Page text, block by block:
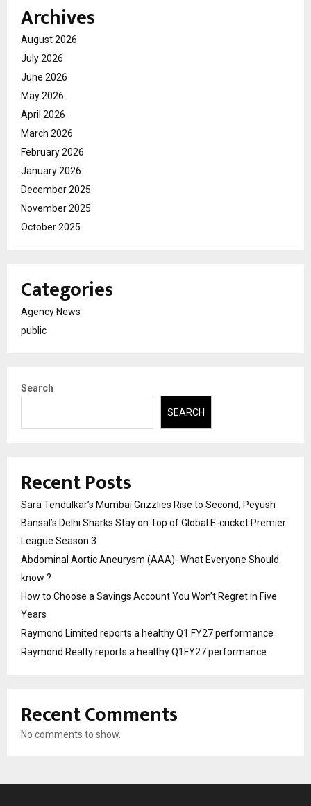
Archives
August 2026
July 2026
June 2026
May 2026
April 2026
March 2026
February 2026
January 2026
December 2025
November 2025
October 2025
Categories
Agency News
public
Search
SEARCH
Recent Posts
Sara Tendulkar’s Mumbai Grizzlies Rise to Second, Peyush
Bansal’s Delhi Sharks Stay on Top of Global E-cricket Premier
League Season 3
Abdominal Aortic Aneurysm (AAA)- What Everyone Should
know ?
How to Choose a Savings Account You Won’t Regret in Five
Years
Raymond Limited reports a healthy Q1 FY27 performance
Raymond Realty reports a healthy Q1FY27 performance
Recent Comments
No comments to show.